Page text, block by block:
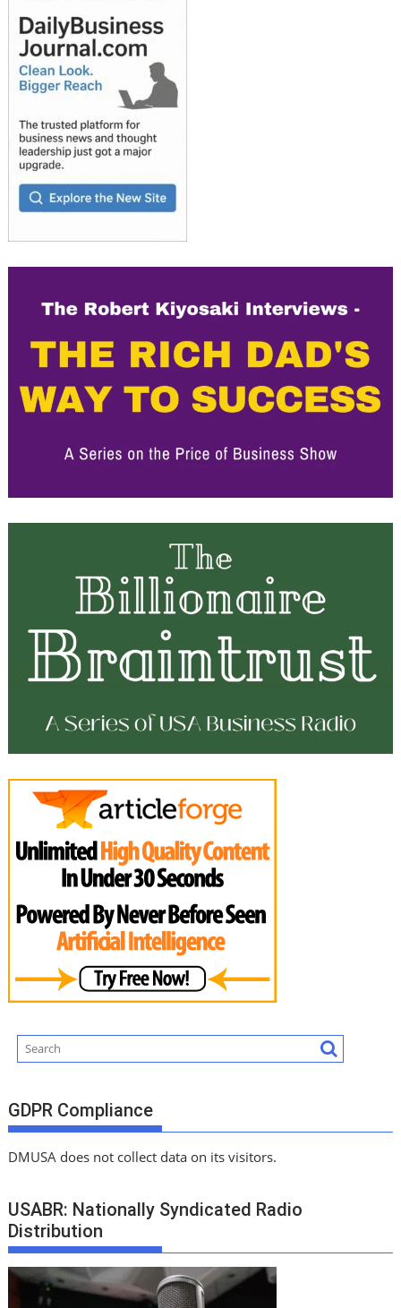
GDPR Compliance
DMUSA does not collect data on its visitors.
USABR: Nationally Syndicated Radio
Distribution